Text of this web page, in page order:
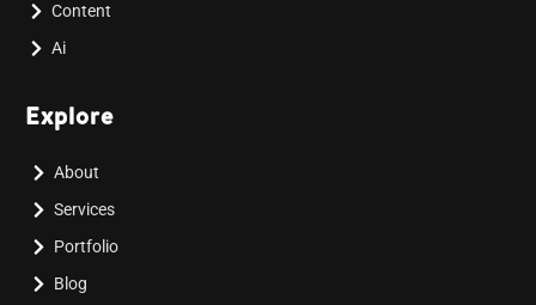
Content
Ai
Explore
About
Services
Portfolio
Blog